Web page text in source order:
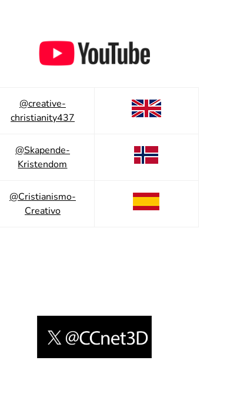
@creative-
christianity437
@Skapende-
Kristendom
@Cristianismo-
Creativo